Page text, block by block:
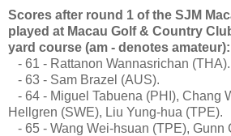
Scores after round 1 of the SJM
played at Macau Golf & Country
yard course (am - denotes amateur):
- 61 - Rattanon Wannasrichan (THA).
- 63 - Sam Brazel (AUS).
- 64 - Miguel Tabuena (PHI), Chang
Hellgren (SWE), Liu Yung-hua (TPE).
- 65 - Wang Wei-hsuan (TPE), Gunn